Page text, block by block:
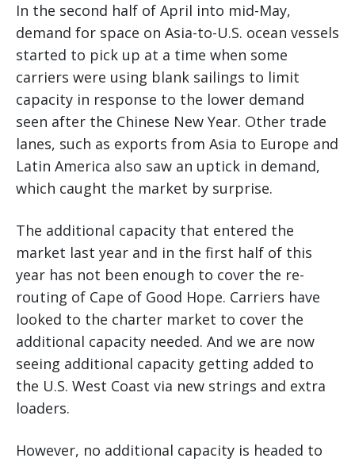
In the second half of April into mid-May,
demand for space on Asia-to-U.S. ocean vessels
started to pick up at a time when some
carriers were using blank sailings to limit
capacity in response to the lower demand
seen after the Chinese New Year. Other trade
lanes, such as exports from Asia to Europe and
Latin America also saw an uptick in demand,
which caught the market by surprise.
The additional capacity that entered the
market last year and in the first half of this
year has not been enough to cover the re-
routing of Cape of Good Hope. Carriers have
looked to the charter market to cover the
additional capacity needed. And we are now
seeing additional capacity getting added to
the U.S. West Coast via new strings and extra
loaders.
However, no additional capacity is headed to